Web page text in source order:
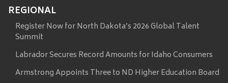
REGIONAL
Register Now for North Dakota’s 2026 Global Talent
Summit
Labrador Secures Record Amounts for Idaho Consumers
Armstrong Appoints Three to ND Higher Education Board